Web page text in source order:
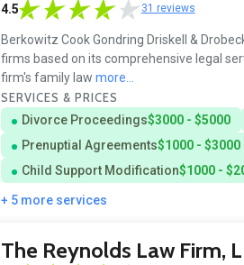
4.5 31 reviews
Berkowitz Cook Gondring Driskell &
firms based on its comprehensive legal
firm's family law more...
SERVICES & PRICES
Divorce Proceedings$3000 - $5000
Prenuptial Agreements$1000 - $3000
Child Support Modification$1000 -
+ 5 more services
The Reynolds Law Firm,